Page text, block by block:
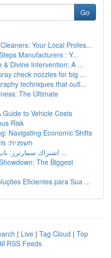
Go
Your Local Profes...
Manufacturers : Y...
& Divine Intervention: A ...
check nozzles for big ...
techniques that outl...
The Ultimate
Guide to Vehicle Costs
Risk
Navigating Economic Shifts
חשפנית:
اشتراك سمارترز: باب عالم الألعاب والمحتوى ...
The Biggest
Eficientes para Sua ...
| Live | Tag Cloud | Top
RSS Feeds